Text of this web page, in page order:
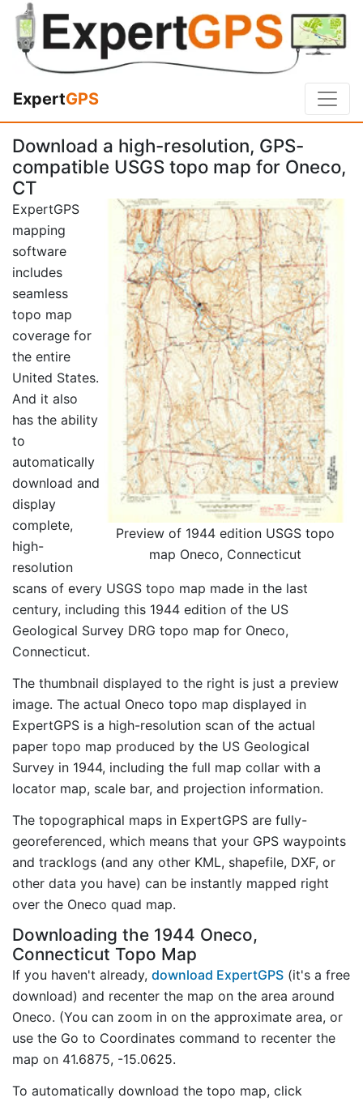
ExpertGPS
Download a high-resolution, GPS-
compatible USGS topo map for Oneco,
CT
Preview of 1944 edition USGS topo
map Oneco, Connecticut
ExpertGPS
mapping
software
includes
seamless
topo map
coverage for
the entire
United States.
And it also
has the ability
to
automatically
download and
display
complete,
high-
resolution
scans of every USGS topo map made in the last
century, including this 1944 edition of the US
Geological Survey DRG topo map for Oneco,
Connecticut.
The thumbnail displayed to the right is just a preview
image. The actual Oneco topo map displayed in
ExpertGPS is a high-resolution scan of the actual
paper topo map produced by the US Geological
Survey in 1944, including the full map collar with a
locator map, scale bar, and projection information.
The topographical maps in ExpertGPS are fully-
georeferenced, which means that your GPS waypoints
and tracklogs (and any other KML, shapefile, DXF, or
other data you have) can be instantly mapped right
over the Oneco quad map.
Downloading the 1944 Oneco,
Connecticut Topo Map
If you haven't already, download ExpertGPS (it's a free
download) and recenter the map on the area around
Oneco. (You can zoom in on the approximate area, or
use the Go to Coordinates command to recenter the
map on 41.6875, -15.0625.
To automatically download the topo map, click